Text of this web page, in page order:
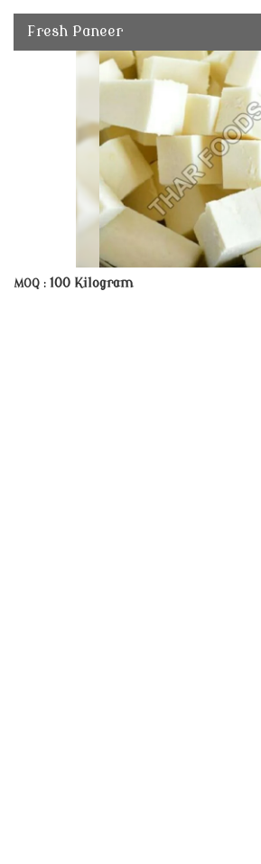
Fresh Paneer
MOQ : 100 Kilogram